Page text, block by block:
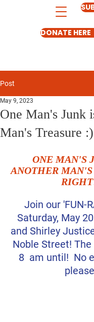
DONATE HERE
Post
One Man's Junk
Man's Treasure :)
May 9, 2023
ONE MAN'S
ANOTHER MAN'S
Join our 'FUN-
Saturday, May
and Shirley
Noble Street!
8  am until!  No